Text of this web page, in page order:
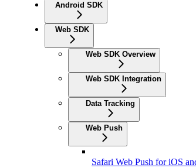
Android SDK
Web SDK
Web SDK Overview
Web SDK Integration
Data Tracking
Web Push
Safari Web Push for iOS